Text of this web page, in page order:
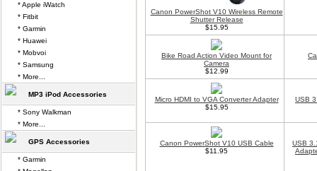
Canon PowerShot V10 Wireless Remote
Shutter Release
$15.95
Bike Road Action Video Mount for
Camera
$12.99
Micro HDMI to VGA Converter Adapter
$15.95
USB
Canon PowerShot V10 USB Cable
$11.95
USB
* Apple iWatch
* Fitbit
* Garmin
* Huawei
* Mobvoi
* Samsung
* More...
MP3 iPod Accessories
* Sony Walkman
* More...
GPS Accessories
* Garmin